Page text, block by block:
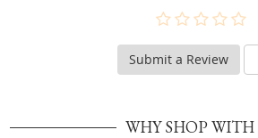
Submit a Review
WHY SHOP WITH